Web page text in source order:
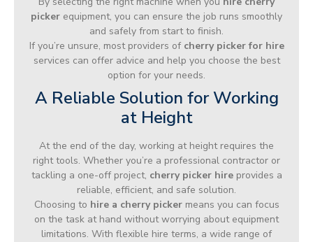
picker equipment, you can ensure the job runs smoothly
and safely from start to finish.
If you’re unsure, most providers of cherry picker for hire
services can offer advice and help you choose the best
option for your needs.
A Reliable Solution for Working
at Height
At the end of the day, working at height requires the
right tools. Whether you’re a professional contractor or
tackling a one-off project, cherry picker hireprovides a
reliable, efficient, and safe solution.
Choosing to hire a cherry pickermeans you can focus
on the task at hand without worrying about equipment
limitations. With flexible hire terms, a wide range of